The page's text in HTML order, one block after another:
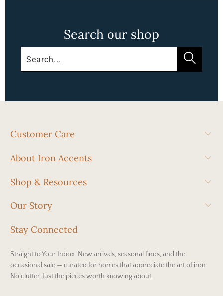
Search our shop
Customer Care
About Iron Accents
Shop & Resources
Our Story
Stay Connected
Straight to Your Inbox. New arrivals, seasonal finds, and the
occasional sale — curated for homes that appreciate the art of iron.
No clutter. Just the pieces worth knowing about.